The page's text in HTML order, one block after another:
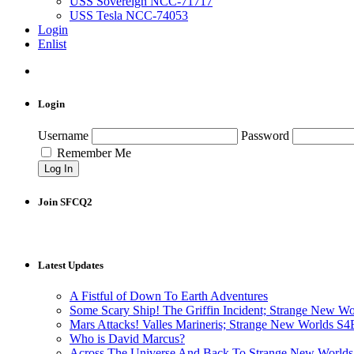
USS Tesla NCC-74053
Login
Enlist
Login
Username
Password
Remember Me
Join SFCQ2
Latest Updates
A Fistful of Down To Earth Adventures
Some Scary Ship! The Griffin Incident; Strange New
Mars Attacks! Valles Marineris; Strange New Worlds
Who is David Marcus?